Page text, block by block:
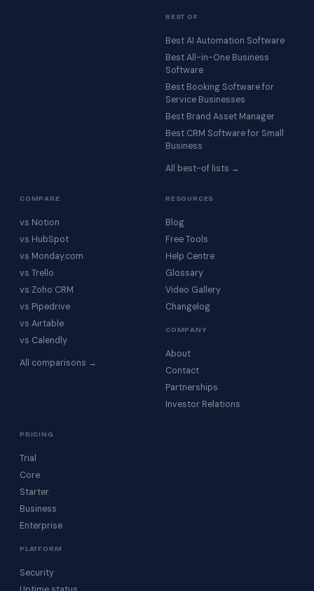
BEST OF
Best AI Automation Software
Best All-in-One Business
Software
Best Booking Software for
Service Businesses
Best Brand Asset Manager
Best CRM Software for Small
Business
All best-of lists →
COMPARE
vs Notion
vs HubSpot
vs Monday.com
vs Trello
vs Zoho CRM
vs Pipedrive
vs Airtable
vs Calendly
All comparisons →
RESOURCES
Blog
Free Tools
Help Centre
Glossary
Video Gallery
Changelog
COMPANY
About
Contact
Partnerships
Investor Relations
PRICING
Trial
Core
Starter
Business
Enterprise
PLATFORM
Security